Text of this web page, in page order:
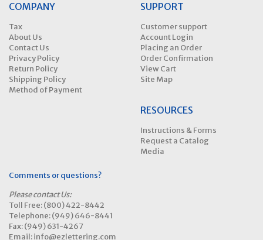
COMPANY
Tax
About Us
Contact Us
Privacy Policy
Return Policy
Shipping Policy
Method of Payment
SUPPORT
Customer support
Account Login
Placing an Order
Order Confirmation
View Cart
Site Map
RESOURCES
Instructions & Forms
Request a Catalog
Media
Comments or questions?
Please contact Us:
Toll Free: (800) 422-8442
Telephone: (949) 646-8441
Fax: (949) 631-4267
Email: info@ezlettering.com